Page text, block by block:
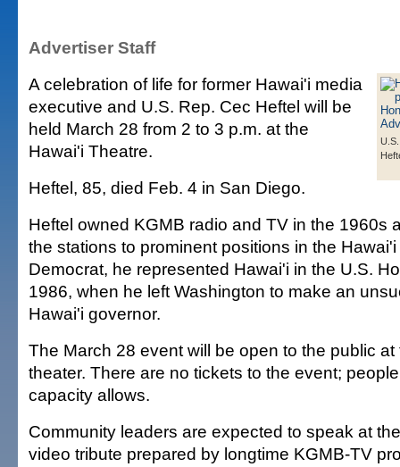
Advertiser Staff
A celebration of life for former Hawai'i media
executive and U.S. Rep. Cec Heftel will be
held March 28 from 2 to 3 p.m. at the
Hawai'i Theatre.
Heftel, 85, died Feb. 4 in San Diego.
Heftel owned KGMB radio and TV in the 1960s
the stations to prominent positions in the Hawai'i
Democrat, he represented Hawai'i in the U.S.
1986, when he left Washington to make an
Hawai'i governor.
The March 28 event will be open to the public
theater. There are no tickets to the event;
capacity allows.
Community leaders are expected to speak at
video tribute prepared by longtime KGMB-TV